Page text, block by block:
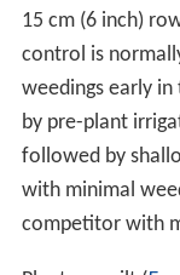
15 cm (6 inch)
control is
weedings early
by pre-plant
followed by
with minimal
competitor with